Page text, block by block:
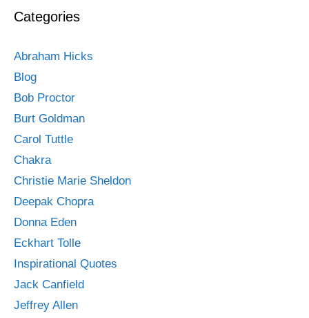
Categories
Abraham Hicks
Blog
Bob Proctor
Burt Goldman
Carol Tuttle
Chakra
Christie Marie Sheldon
Deepak Chopra
Donna Eden
Eckhart Tolle
Inspirational Quotes
Jack Canfield
Jeffrey Allen